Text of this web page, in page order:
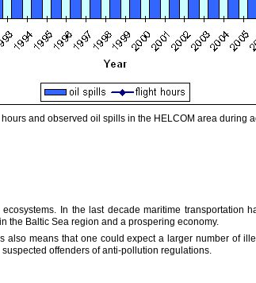
and observed oil spills in the HELCOM area during
In the last decade maritime transportation
the Baltic Sea region and a prospering economy.
also means that one could expect a larger number of
offenders of anti-pollution regulations.